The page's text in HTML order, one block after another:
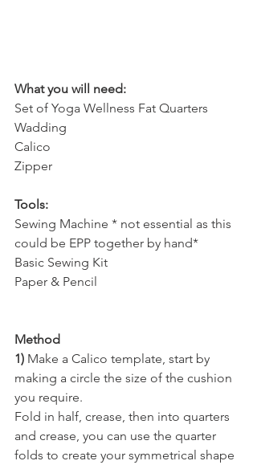
What you will need:
Set of Yoga Wellness Fat Quarters
Wadding
Calico
Zipper
Tools:
Sewing Machine * not essential as this
could be EPP together by hand*
Basic Sewing Kit
Paper & Pencil
Method
1) Make a Calico template, start by
making a circle the size of the cushion
you require.
Fold in half, crease, then into quarters
and crease, you can use the quarter
folds to create your symmetrical shape